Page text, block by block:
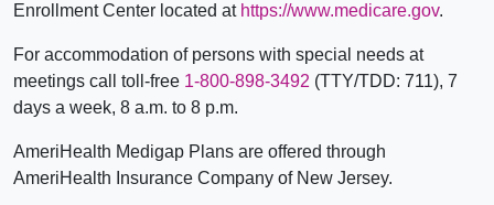
Enrollment Center located at https://www.medicare.gov.
For accommodation of persons with special needs at
meetings call toll-free 1-800-898-3492 (TTY/TDD: 711), 7
days a week, 8 a.m. to 8 p.m.
AmeriHealth Medigap Plans are offered through
AmeriHealth Insurance Company of New Jersey.